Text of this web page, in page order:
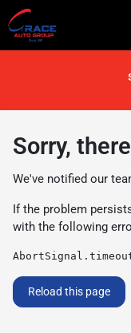
Sorry,
We've notified our
If the problem
with the following
Reload this page